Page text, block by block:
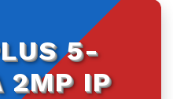
5-
2MP IP